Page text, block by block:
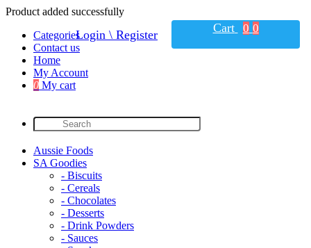
Product added successfully
Categories
Contact us
Home
My Account
0 My cart
Aussie Foods
SA Goodies
- Biscuits
- Cereals
- Chocolates
- Desserts
- Drink Powders
- Sauces
Login \ Register Cart 0 0